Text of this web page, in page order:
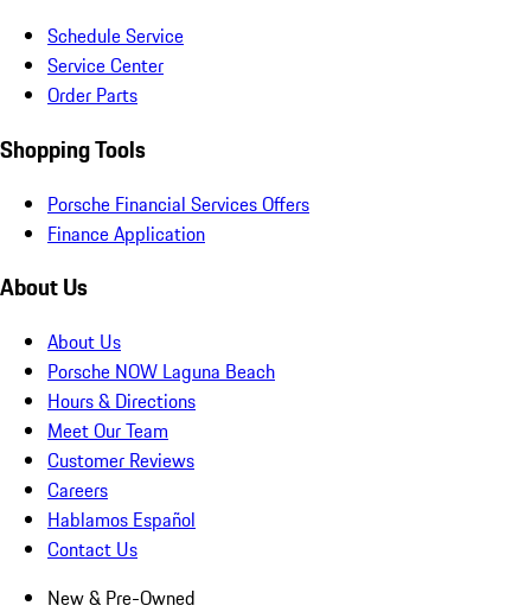
Schedule Service
Service Center
Order Parts
Shopping Tools
Porsche Financial Services Offers
Finance Application
About Us
About Us
Porsche NOW Laguna Beach
Hours & Directions
Meet Our Team
Customer Reviews
Careers
Hablamos Español
Contact Us
New & Pre-Owned